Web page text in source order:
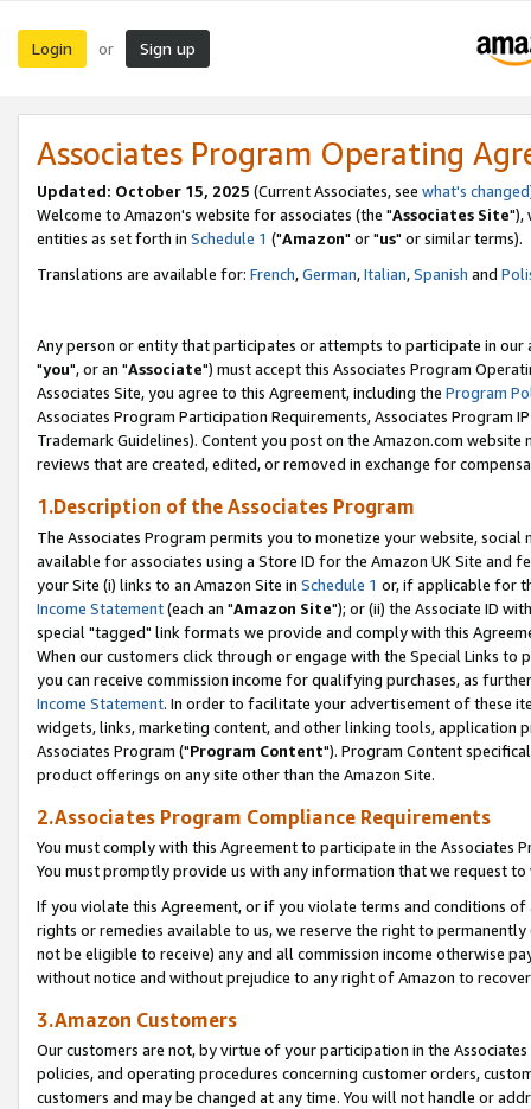
Login or Sign up
Associates Program Operating
Updated: October 15, 2025 (Current Associates, see what's changed
Welcome to Amazon's website for associates (the "Associates Site"),
entities as set forth in Schedule 1 ("Amazon" or "us" or similar terms).
Translations are available for: French,German,Italian,Spanish and
Any person or entity that participates or attempts to participate in our
"you", or an "Associate") must accept this Associates Program
Associates Site, you agree to this Agreement, including the Program
Associates Program Participation Requirements, Associates Program
Trademark Guidelines). Content you post on the Amazon.com
reviews that are created, edited, or removed in exchange for
1.Description of the Associates Program
The Associates Program permits you to monetize your website,
available for associates using a Store ID for the Amazon UK Site and
your Site (i) links to an Amazon Site in Schedule 1 or, if applicable for
Income Statement(each an "Amazon Site"); or (ii) the Associate ID
special "tagged" link formats we provide and comply with this
When our customers click through or engage with the Special Links
you can receive commission income for qualifying purchases, as
Income Statement. In order to facilitate your advertisement of these
widgets, links, marketing content, and other linking tools, application
Associates Program ("Program Content"). Program Content
product offerings on any site other than the Amazon Site.
2.Associates Program Compliance Requirements
You must comply with this Agreement to participate in the Associates
You must promptly provide us with any information that we request
If you violate this Agreement, or if you violate terms and conditions
rights or remedies available to us, we reserve the right to
not be eligible to receive) any and all commission income otherwise
without notice and without prejudice to any right of Amazon to
3.Amazon Customers
Our customers are not, by virtue of your participation in the
policies, and operating procedures concerning customer orders,
customers and may be changed at any time. You will not handle or